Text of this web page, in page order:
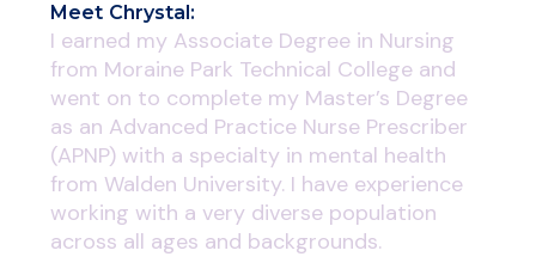
Meet Chrystal :
I earned my Associate Degree in Nursing
from Moraine Park Technical College and
went on to complete my Master’s Degree
as an Advanced Practice Nurse Prescriber
(APNP) with a specialty in mental health
from Walden University. I have experience
working with a very diverse population
across all ages and backgrounds.